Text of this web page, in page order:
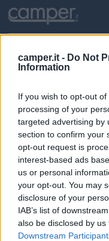
camper.it - Do Not
Information
If you wish to opt-out
processing of your
targeted advertising by
section to confirm your
opt-out request is
interest-based ads
us or personal
your opt-out. You may
disclosure of your
IAB’s list of
also be disclosed by
Downstream
Campeggio
Via Lungolago
CIN: Non